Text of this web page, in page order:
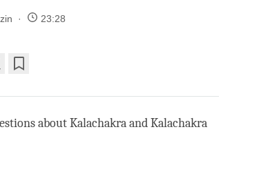
23:28
about Kalachakra and Kalachakra